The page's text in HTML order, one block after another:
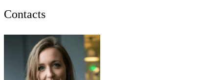
Contacts